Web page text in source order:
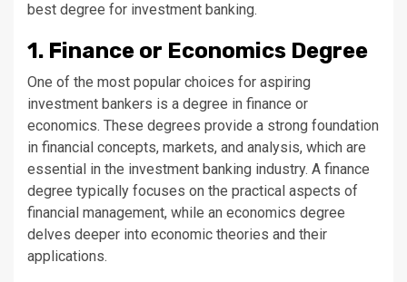
best degree for investment banking.
1. Finance or Economics Degree
One of the most popular choices for aspiring
investment bankers is a degree in finance or
economics. These degrees provide a strong foundation
in financial concepts, markets, and analysis, which are
essential in the investment banking industry. A finance
degree typically focuses on the practical aspects of
financial management, while an economics degree
delves deeper into economic theories and their
applications.